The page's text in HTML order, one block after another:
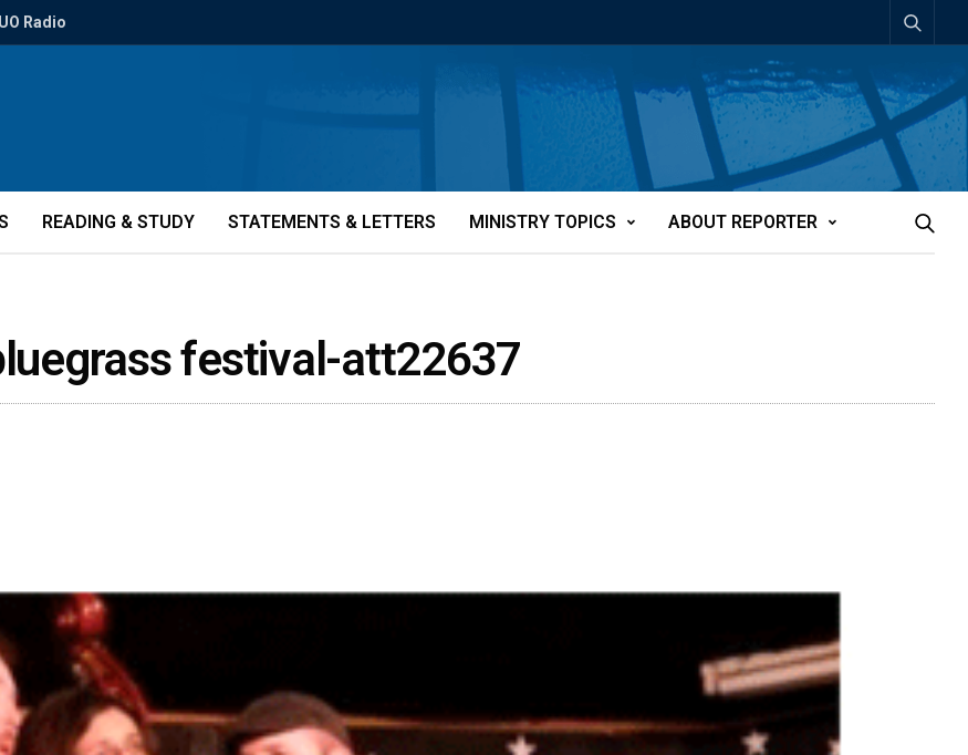
Radio
READING & STUDY STATEMENTS & LETTERS MINISTRY TOPICS ABOUT REPORTER
festival-att22637